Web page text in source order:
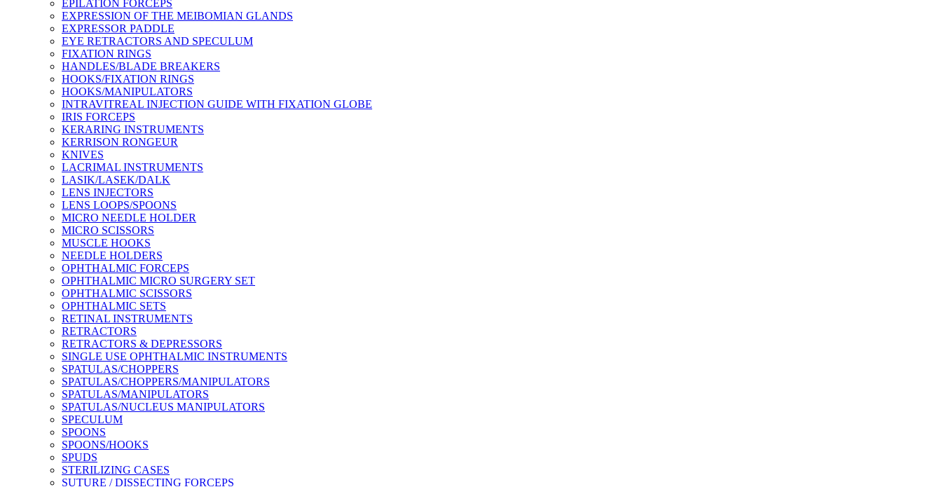
EPILATION FORCEPS
EXPRESSION OF THE MEIBOMIAN GLANDS
EXPRESSOR PADDLE
EYE RETRACTORS AND SPECULUM
FIXATION RINGS
HANDLES/BLADE BREAKERS
HOOKS/FIXATION RINGS
HOOKS/MANIPULATORS
INTRAVITREAL INJECTION GUIDE WITH FIXATION GLOBE
IRIS FORCEPS
KERARING INSTRUMENTS
KERRISON RONGEUR
KNIVES
LACRIMAL INSTRUMENTS
LASIK/LASEK/DALK
LENS INJECTORS
LENS LOOPS/SPOONS
MICRO NEEDLE HOLDER
MICRO SCISSORS
MUSCLE HOOKS
NEEDLE HOLDERS
OPHTHALMIC FORCEPS
OPHTHALMIC MICRO SURGERY SET
OPHTHALMIC SCISSORS
OPHTHALMIC SETS
RETINAL INSTRUMENTS
RETRACTORS
RETRACTORS & DEPRESSORS
SINGLE USE OPHTHALMIC INSTRUMENTS
SPATULAS/CHOPPERS
SPATULAS/CHOPPERS/MANIPULATORS
SPATULAS/MANIPULATORS
SPATULAS/NUCLEUS MANIPULATORS
SPECULUM
SPOONS
SPOONS/HOOKS
SPUDS
STERILIZING CASES
SUTURE / DISSECTING FORCEPS